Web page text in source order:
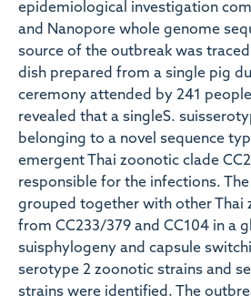
epidemiological investigation
and Nanopore whole genome
source of the outbreak was
dish prepared from a single pig
ceremony attended by 241
revealed that a singleS.
belonging to a novel sequence
emergent Thai zoonotic clade
responsible for the infections.
grouped together with other Thai
from CC233/379 and CC104 in a
suisphylogeny and capsule
serotype 2 zoonotic strains and
strains were identified. The